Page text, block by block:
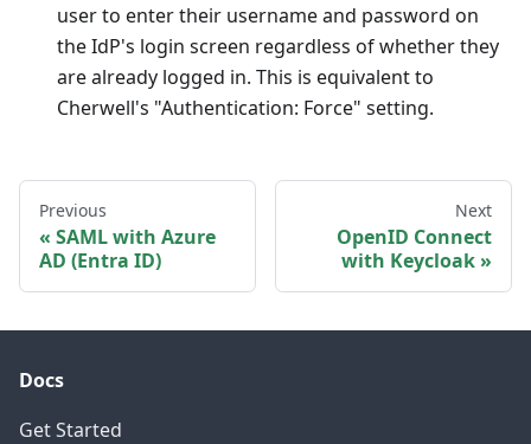
user to enter their username and password on
the IdP's login screen regardless of whether they
are already logged in. This is equivalent to
Cherwell's "Authentication: Force" setting.
Previous
SAML with Azure
AD (Entra ID)
Next
OpenID Connect
with Keycloak
Docs
Get Started